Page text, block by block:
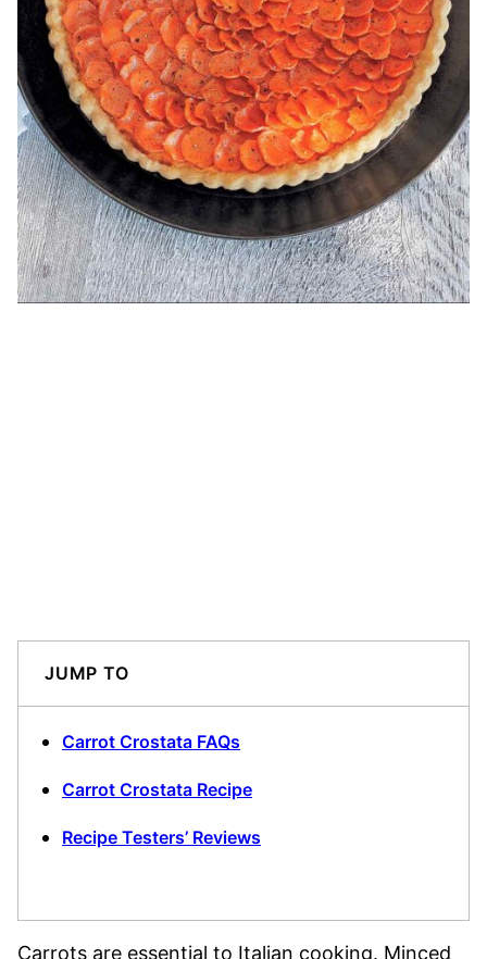
JUMP TO
Carrot Crostata FAQs
Carrot Crostata Recipe
Recipe Testers’ Reviews
Carrots are essential to Italian cooking. Minced